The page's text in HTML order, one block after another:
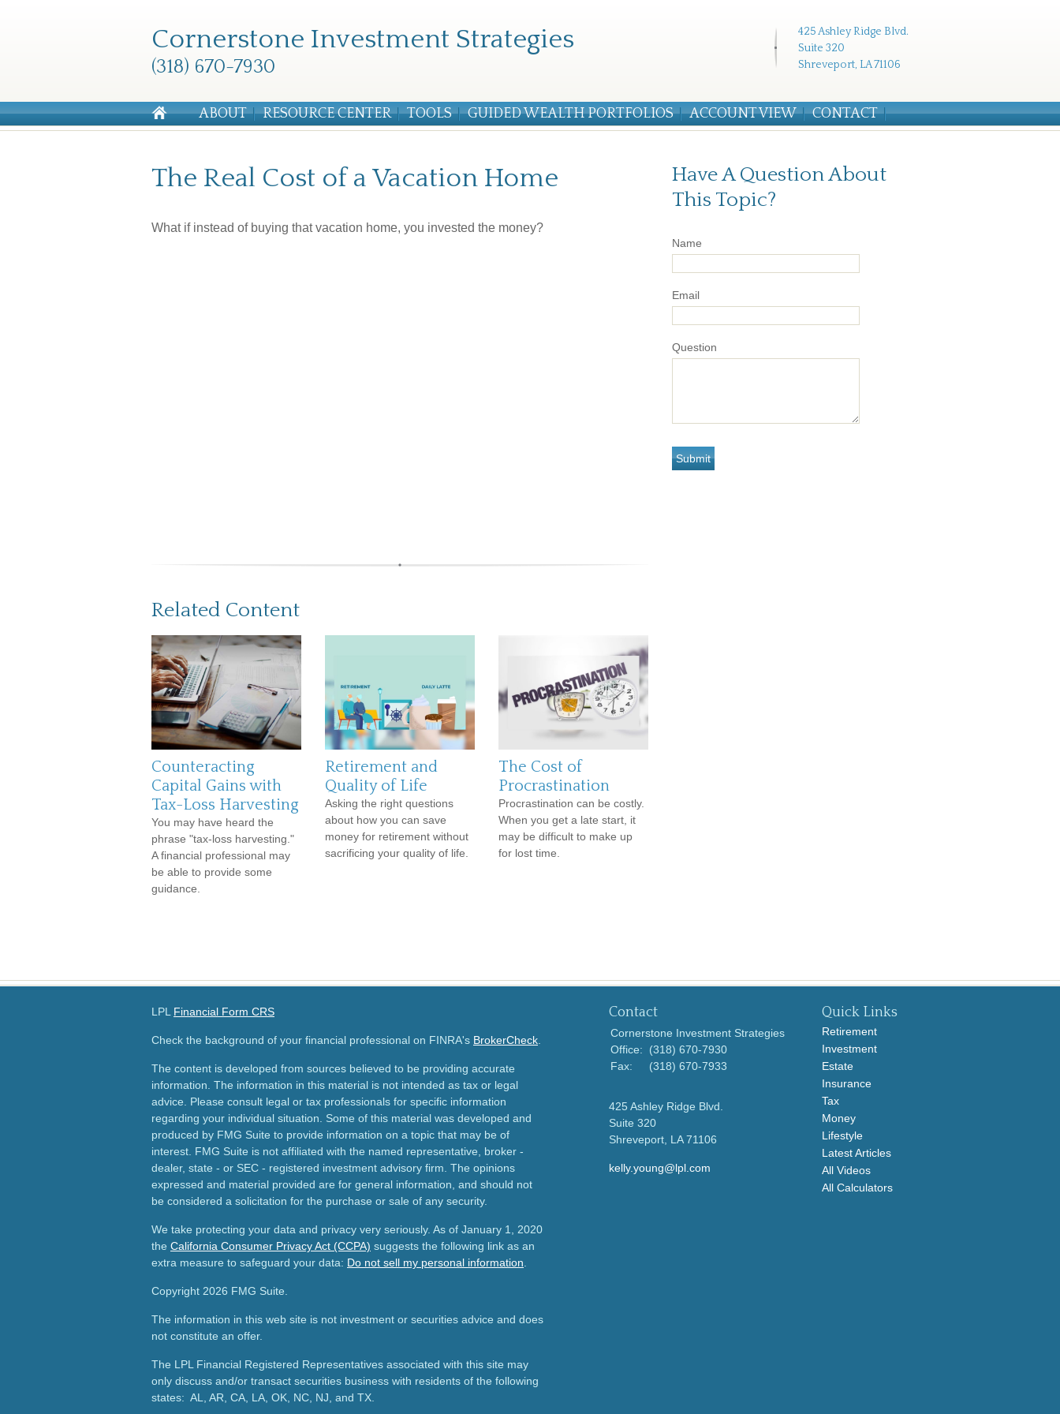
425 Ashley Ridge Blvd.
Suite 320
Shreveport, LA 71106
Cornerstone Investment Strategies
(318) 670-7930
ABOUT RESOURCE CENTER TOOLS GUIDED WEALTH PORTFOLIOS ACCOUNT VIEW CONTACT
The Real Cost of a Vacation Home
What if instead of buying that vacation home, you invested the money?
Related Content
Counteracting
Capital Gains with
Tax-Loss Harvesting
You may have heard the
phrase "tax-loss harvesting."
A financial professional may
be able to provide some
guidance.
Retirement and
Quality of Life
Asking the right questions
about how you can save
money for retirement without
sacrificing your quality of life.
The Cost of
Procrastination
Procrastination can be costly.
When you get a late start, it
may be difficult to make up
for lost time.
Have A Question About
This Topic?
Name
Email
Question
LPL Financial Form CRS
Check the background of your financial professional on FINRA's BrokerCheck
The content is developed from sources believed to be providing accurate
information. The information in this material is not intended as tax or legal
advice. Please consult legal or tax professionals for specific information
regarding your individual situation. Some of this material was developed and
produced by FMG Suite to provide information on a topic that may be of
interest. FMG Suite is not affiliated with the named representative, broker -
dealer, state - or SEC - registered investment advisory firm. The opinions
expressed and material provided are for general information, and should not
be considered a solicitation for the purchase or sale of any security.
We take protecting your data and privacy very seriously. As of January 1, 2020
the California Consumer Privacy Act (CCPA) suggests the following link as an
extra measure to safeguard your data: Do not sell my personal information
Copyright 2026 FMG Suite.
The information in this web site is not investment or securities advice and does
not constitute an offer.
The LPL Financial Registered Representatives associated with this site may
only discuss and/or transact securities business with residents of the following
states: AL, AR, CA, LA, OK, NC, NJ, and TX.
Contact
Cornerstone Investment Strategies
Office:
(318) 670-7930
Fax:
(318) 670-7933
425 Ashley Ridge Blvd.
Suite 320
Shreveport, LA 71106
kelly.young@lpl.com
Quick Links
Retirement
Investment
Estate
Insurance
Tax
Money
Lifestyle
Latest Articles
All Videos
All Calculators